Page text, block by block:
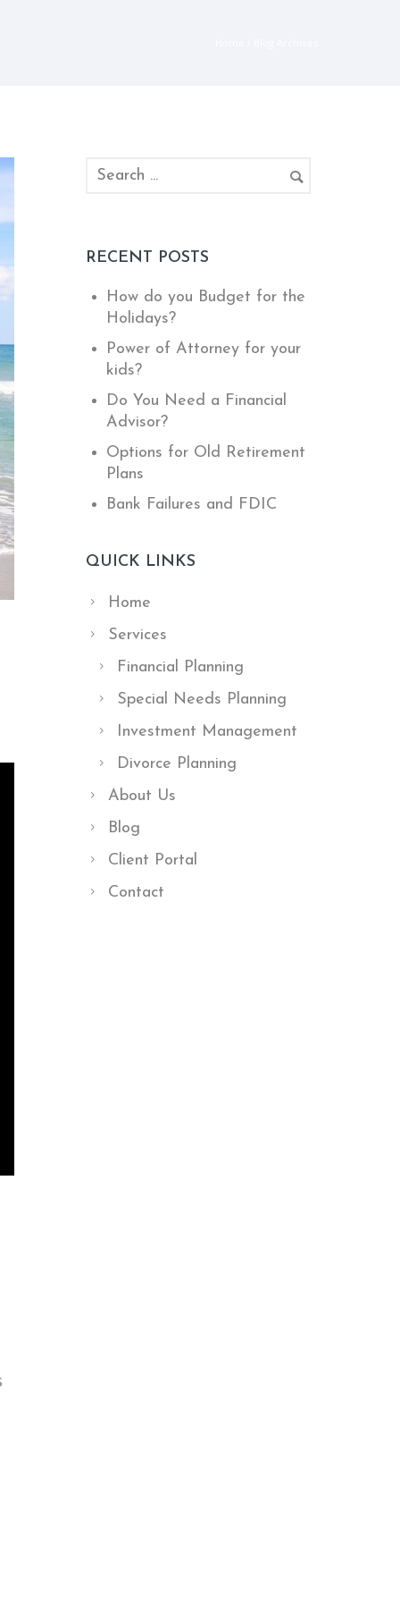
RECENT POSTS
How do you Budget for the
Holidays?
Power of Attorney for your
kids?
Do You Need a Financial
Advisor?
Options for Old Retirement
Plans
Bank Failures and FDIC
QUICK LINKS
Home
Services
Financial Planning
Special Needs Planning
Investment Management
Divorce Planning
About Us
Blog
Client Portal
Contact